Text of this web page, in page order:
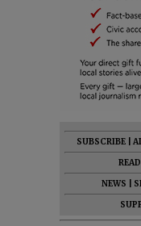
SUBSCRIBE
NEWS